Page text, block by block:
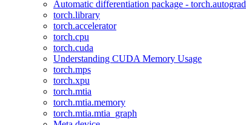
Automatic differentiation package - torch.autograd
torch.library
torch.accelerator
torch.cpu
torch.cuda
Understanding CUDA Memory Usage
torch.mps
torch.xpu
torch.mtia
torch.mtia.memory
torch.mtia.mtia_graph